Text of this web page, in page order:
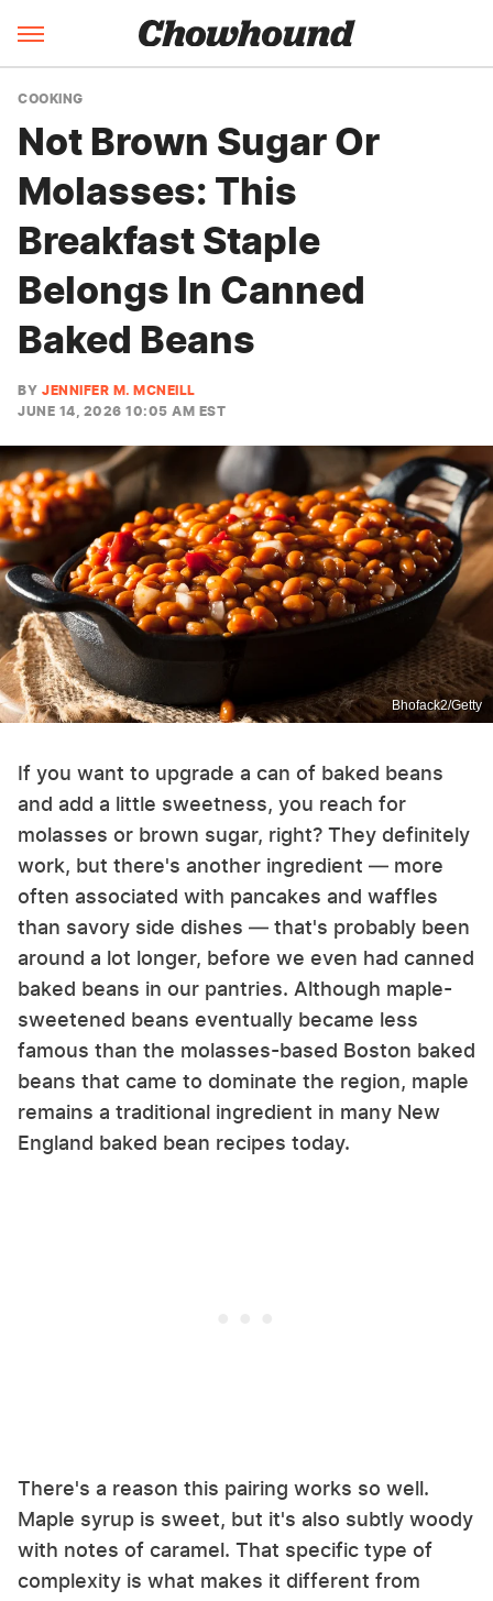
COOKING
Not Brown Sugar Or
Molasses: This
Breakfast Staple
Belongs In Canned
Baked Beans
BY JENNIFER M. MCNEILL
JUNE 14, 2026 10:05 AM EST
Bhofack2/Getty
If you want to upgrade a can of baked beans
and add a little sweetness, you reach for
molasses or brown sugar, right? They definitely
work, but there's another ingredient — more
often associated with pancakes and waffles
than savory side dishes — that's probably been
around a lot longer, before we even had canned
baked beans in our pantries. Although maple-
sweetened beans eventually became less
famous than the molasses-based Boston baked
beans that came to dominate the region, maple
remains a traditional ingredient in many New
England baked bean recipes today.
There's a reason this pairing works so well.
Maple syrup is sweet, but it's also subtly woody
with notes of caramel. That specific type of
complexity is what makes it different from